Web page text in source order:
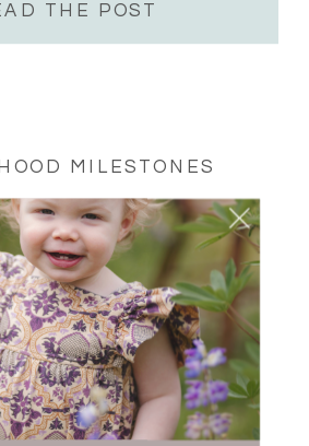
THE POST
BLOSSOMS |
MILESTONES